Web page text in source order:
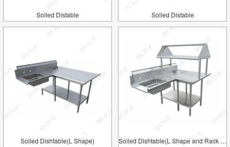
Soiled Distable Soiled Distable
Soiled Dishtable(L Shape) Soiled Dishtable(L Shape and Rack Shelf)